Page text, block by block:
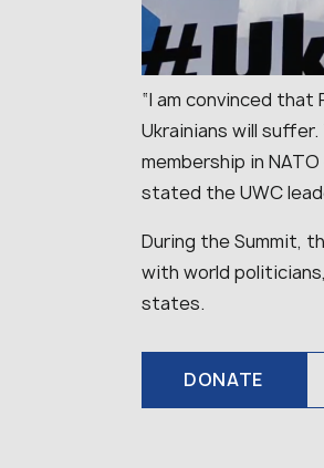
“I am convinced that
Ukrainians will
membership in
stated the UWC
During the Summit,
with world
states.
DONATE